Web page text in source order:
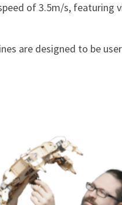
of 3.5m/s, featuring
are designed to be